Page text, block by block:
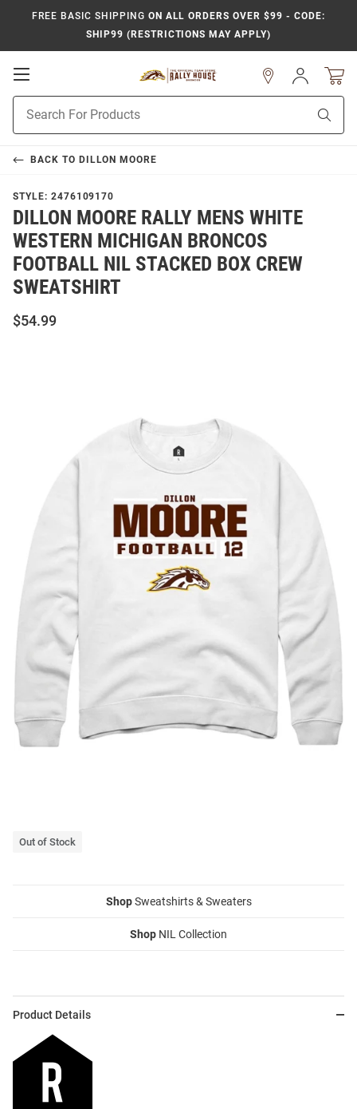
FREE BASIC SHIPPING ON ALL ORDERS OVER $99 - CODE:
SHIP99 (RESTRICTIONS MAY APPLY)
Open
Navigation
Search
Sign
In
BACK TO DILLON MOORE
STYLE: 2476109170
DILLON MOORE RALLY MENS WHITE
WESTERN MICHIGAN BRONCOS
FOOTBALL NIL STACKED BOX CREW
SWEATSHIRT
$54.99
Out of Stock
ShopSweatshirts & Sweaters
Shop NIL Collection
Product Details